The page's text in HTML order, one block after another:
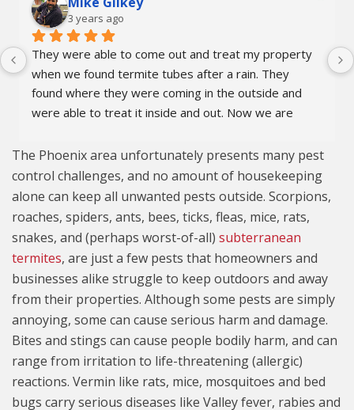
3 years ago
They were able to come out and treat my property
when we found termite tubes after a rain. They
found where they were coming in the outside and
were able to treat it inside and out. Now we are
explaining the issues with terminates and the
process to keep them under control.
The Phoenix area unfortunately presents many pest
control challenges, and no amount of housekeeping
alone can keep all unwanted pests outside. Scorpions,
roaches, spiders, ants, bees, ticks, fleas, mice, rats,
snakes, and (perhaps worst-of-all) subterranean
termites, are just a few pests that homeowners and
businesses alike struggle to keep outdoors and away
from their properties. Although some pests are simply
annoying, some can cause serious harm and damage.
Bites and stings can cause people bodily harm, and can
range from irritation to life-threatening (allergic)
reactions. Vermin like rats, mice, mosquitoes and bed
bugs carry serious diseases like Valley fever, rabies and